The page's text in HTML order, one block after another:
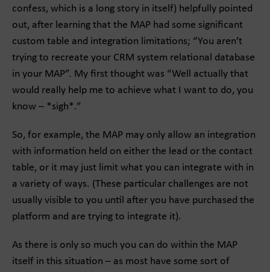
confess, which is a long story in itself) helpfully pointed
out, after learning that the MAP had some significant
custom table and integration limitations; “You aren’t
trying to recreate your CRM system relational database
in your MAP”. My first thought was “Well actually that
would really help me to achieve what I want to do, you
know – *sigh*.”
So, for example, the MAP may only allow an integration
with information held on either the lead or the contact
table, or it may just limit what you can integrate with in
a variety of ways. (These particular challenges are not
usually visible to you until after you have purchased the
platform and are trying to integrate it).
As there is only so much you can do within the MAP
itself in this situation – as most have some sort of